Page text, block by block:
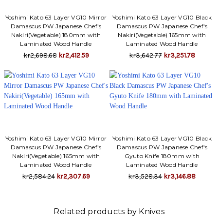
Yoshimi Kato 63 Layer VG10 Mirror
Damascus PW Japanese Chef's
Nakiri(Vegetable) 180mm with
Laminated Wood Handle
kr2,698.68 kr2,412.59
Yoshimi Kato 63 Layer VG10 Black
Damascus PW Japanese Chef's
Nakiri(Vegetable) 165mm with
Laminated Wood Handle
kr3,642.77 kr3,251.78
Yoshimi Kato 63 Layer VG10 Mirror
Damascus PW Japanese Chef's
Nakiri(Vegetable) 165mm with
Laminated Wood Handle
kr2,584.24 kr2,307.69
Yoshimi Kato 63 Layer VG10 Black
Damascus PW Japanese Chef's
Gyuto Knife 180mm with
Laminated Wood Handle
kr3,528.34 kr3,146.88
Related products by Knives